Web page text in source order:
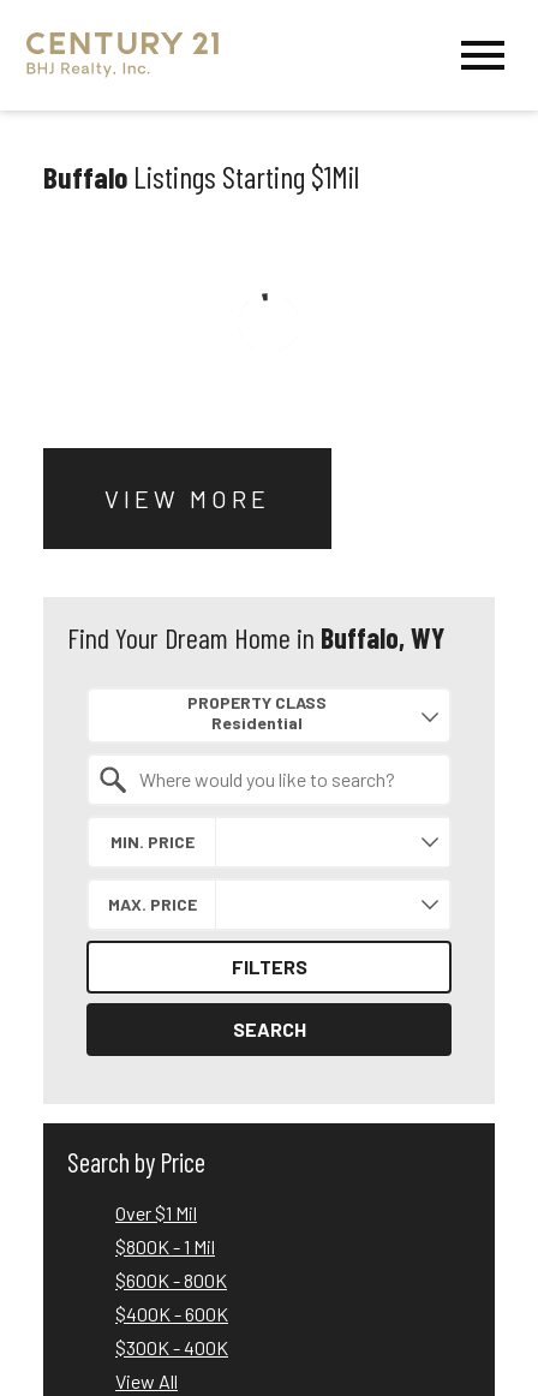
Buffalo Listings Starting $1Mil
VIEW MORE
Find Your Dream Home in Buffalo, WY
PROPERTY CLASS
MIN. PRICE
MAX. PRICE
FILTERS
SEARCH
Search by Price
Over $1 Mil
$800K - 1 Mil
$600K - 800K
$400K - 600K
$300K - 400K
View All